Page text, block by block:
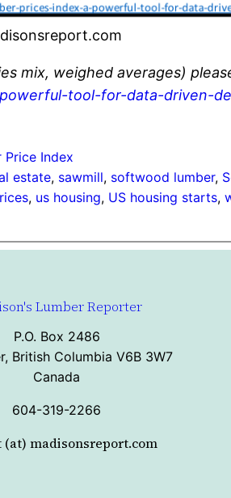
mix, weighed averages)
tool-for-data-driven-
Price Index
estate, sawmill, softwood lumber,
, us housing, US housing starts,
Lumber Reporter
P.O. Box 2486
British Columbia V6B 3W7
Canada
604-319-2266
(at) madisonsreport.com